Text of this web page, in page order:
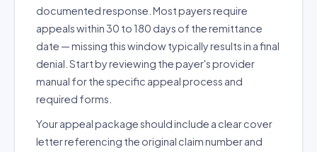
documented response. Most payers require
appeals within 30 to 180 days of the remittance
date — missing this window typically results in a final
denial. Start by reviewing the payer's provider
manual for the specific appeal process and
required forms.
Your appeal package should include a clear cover
letter referencing the original claim number and